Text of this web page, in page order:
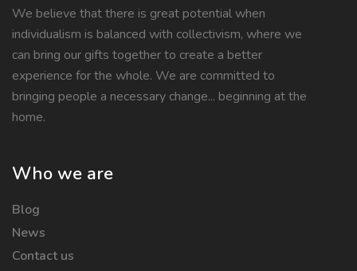
We believe that there is great potential when
individualism is balanced with collectivism, where we
can bring our gifts together to create a better
experience for the whole. We are committed to
bringing people a necessary change... beginning at the
home.
Who we are
Blog
News
Contact us